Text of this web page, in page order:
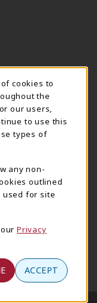
cookies to
the
our users,
to use this
types of
any non-
outlined
used for site
Privacy
ACCEPT